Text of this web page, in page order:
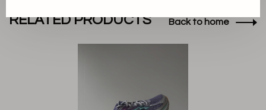
RELATED PRODUCTS Back to home